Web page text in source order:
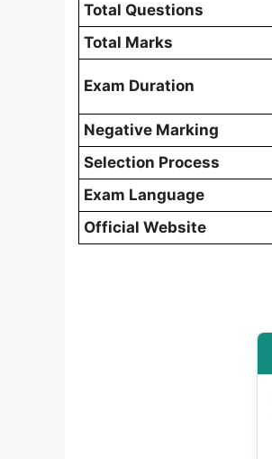
Total Questions
Total Marks
Exam Duration
Negative Marking
Selection Process
Exam Language
Official Website